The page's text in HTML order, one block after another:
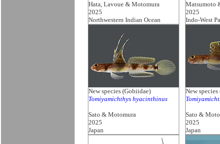
Hata, Lavoue & Motomura
2025
Northwestern Indian Ocean
Matsumoto
2025
Indo-West
New species (Gobiidae)
Tomiyamichthys hyacinthinus
Sato & Motomura
2025
Japan
New
Sato &
2025
Japan